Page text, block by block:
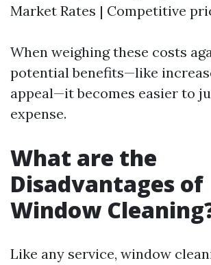
Market Rates | Competitive
When weighing these costs
potential benefits—like
appeal—it becomes easier to
expense.
What are the
Disadvantages of
Window
Like any service, window